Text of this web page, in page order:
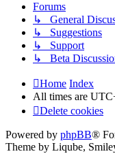
Forums
↳ General
↳ Suggestions
↳ Support
↳ Beta
Home Index
All times are
Delete cookies
Powered by phpBB®
Theme by Liqube,